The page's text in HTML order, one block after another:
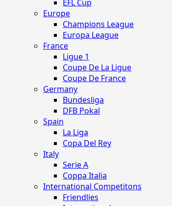
EFL Cup
Europe
Champions League
Europa League
France
Ligue 1
Coupe De La Ligue
Coupe De France
Germany
Bundesliga
DFB Pokal
Spain
La Liga
Copa Del Rey
Italy
Serie A
Coppa Italia
International Competitons
Friendlies